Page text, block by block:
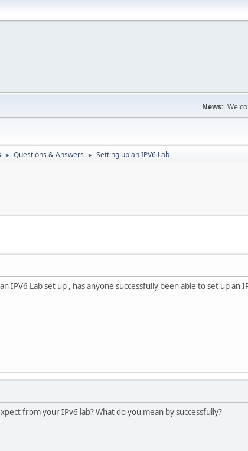
News:
► Questions & Answers ► Setting up an IPV6 Lab
IPV6 Lab set up , has anyone successfully been able to set up an
from your IPv6 lab? What do you mean by successfully?